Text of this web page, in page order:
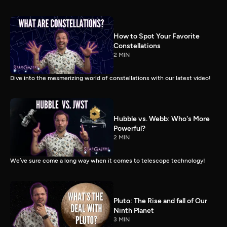
How to Spot Your Favorite
Constellations
2 MIN
Dive into the mesmerizing world of constellations with our latest video!
Hubble vs. Webb: Who's More
Powerful?
2 MIN
We’ve sure come a long way when it comes to telescope technology!
Pluto: The Rise and fall of Our
Ninth Planet
3 MIN